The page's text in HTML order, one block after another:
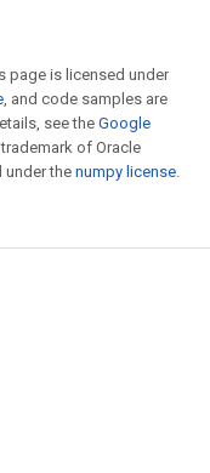
page is licensed under
, and code samples are
see theGoogle
of Oracle
under the numpy license.